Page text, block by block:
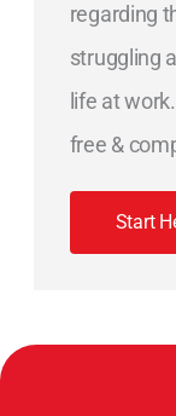
regarding
struggling
life at
free &
Start